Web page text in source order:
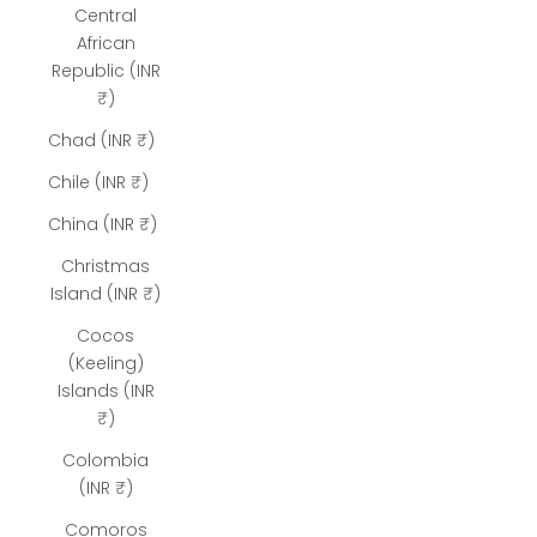
Central
African
Republic (INR
₹)
Chad (INR ₹)
Chile (INR ₹)
China (INR ₹)
Christmas
Island (INR ₹)
Cocos
(Keeling)
Islands (INR
₹)
Colombia
(INR ₹)
Comoros